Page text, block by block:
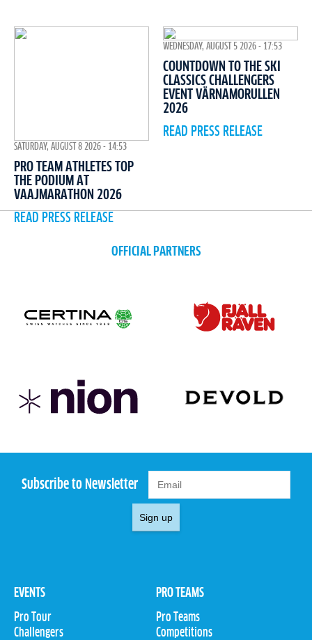
SATURDAY, AUGUST 8 2026 - 14:53
PRO TEAM ATHLETES TOP
THE PODIUM AT
VAAJMARATHON 2026
READ PRESS RELEASE
WEDNESDAY, AUGUST 5 2026 - 17:53
COUNTDOWN TO THE SKI
CLASSICS CHALLENGERS
EVENT VÄRNAMORULLEN
2026
READ PRESS RELEASE
OFFICIAL PARTNERS
Subscribe to Newsletter
Sign up
EVENTS
Pro Tour
Challengers
PRO TEAMS
Pro Teams
Competitions